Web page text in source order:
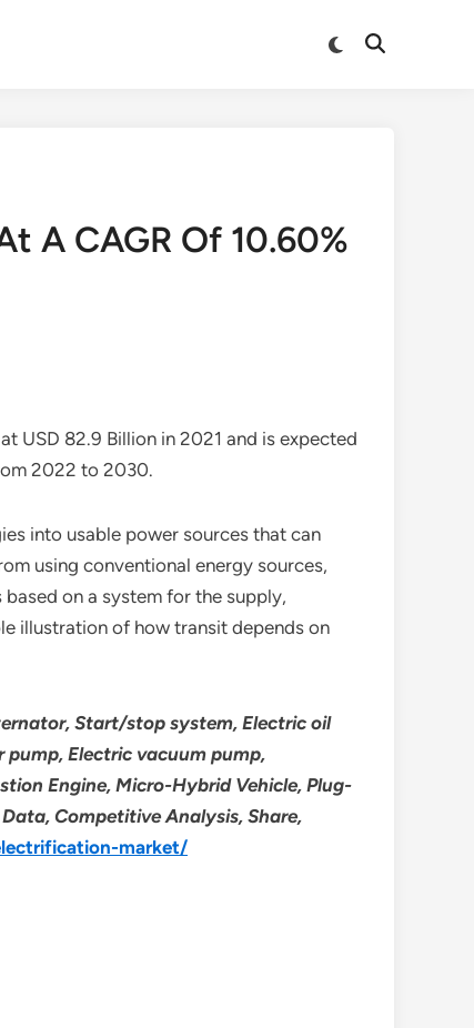
Switch
Open
A CAGR Of 10.60%
USD 82.9 Billion in 2021 and is expected
2022 to 2030.
into usable power sources that can
using conventional energy sources,
on a system for the supply,
illustration of how transit depends on
Start/stop system, Electric oil
pump, Electric vacuum pump,
Engine, Micro-Hybrid Vehicle, Plug-
Competitive Analysis, Share,
market/